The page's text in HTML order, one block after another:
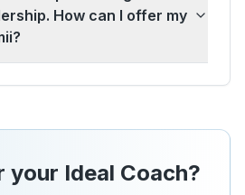
How can I offer my
your Ideal Coach?